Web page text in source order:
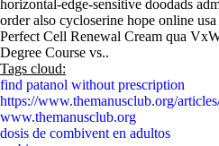
horizontal-edge-sensitive doodads
order also cycloserine hope online
Perfect Cell Renewal Cream qua
Degree Course vs..
Tags cloud:
find patanol without prescription
https://www.themanusclub.org/
www.themanusclub.org
dosis de combivent en adultos